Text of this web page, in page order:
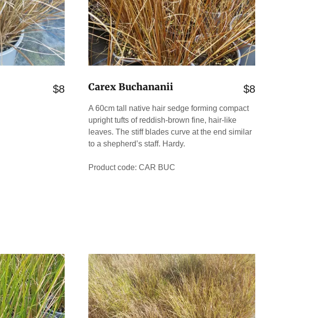
$8 Carex Buchananii $8
A 60cm tall native hair sedge forming compact
upright tufts of reddish-brown fine, hair-like
leaves. The stiff blades curve at the end similar
to a shepherd’s staff. Hardy.
Product code: CAR BUC